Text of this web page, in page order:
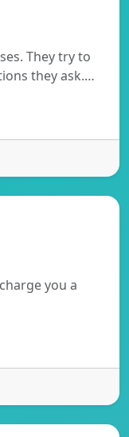
They try to
they ask.…
you a